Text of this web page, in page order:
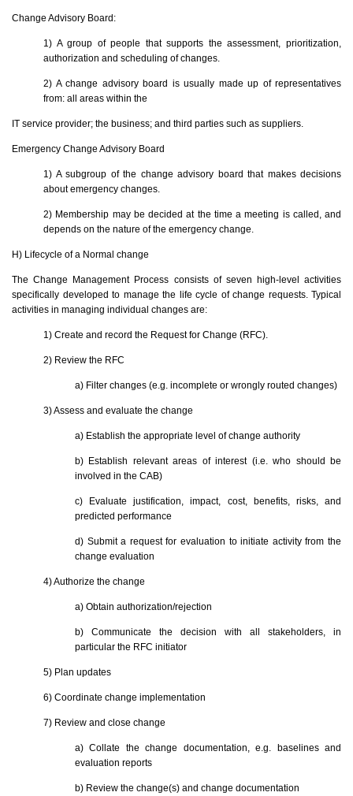
Change Advisory Board:
1) A group of people that supports the assessment, prioritization,
authorization and scheduling of changes.
2) A change advisory board is usually made up of representatives
from: all areas within the
IT service provider; the business; and third parties such as suppliers.
Emergency Change Advisory Board
1) A subgroup of the change advisory board that makes decisions
about emergency changes.
2) Membership may be decided at the time a meeting is called, and
depends on the nature of the emergency change.
H) Lifecycle of a Normal change
The Change Management Process consists of seven high-level activities
specifically developed to manage the life cycle of change requests. Typical
activities in managing individual changes are:
1) Create and record the Request for Change (RFC).
2) Review the RFC
a) Filter changes (e.g. incomplete or wrongly routed changes)
3) Assess and evaluate the change
a) Establish the appropriate level of change authority
b) Establish relevant areas of interest (i.e. who should be
involved in the CAB)
c) Evaluate justification, impact, cost, benefits, risks, and
predicted performance
d) Submit a request for evaluation to initiate activity from the
change evaluation
4) Authorize the change
a) Obtain authorization/rejection
b) Communicate the decision with all stakeholders, in
particular the RFC initiator
5) Plan updates
6) Coordinate change implementation
7) Review and close change
a) Collate the change documentation, e.g. baselines and
evaluation reports
b) Review the change(s) and change documentation